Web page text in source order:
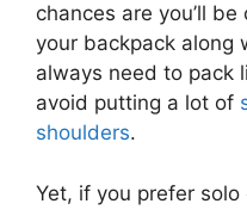
chances are you’ll
your backpack along
always need to pack
avoid putting a lot of
shoulders.
Yet, if you prefer